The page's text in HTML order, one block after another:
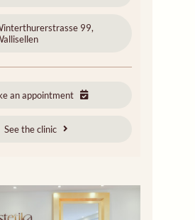
99,
an appointment
See the clinic